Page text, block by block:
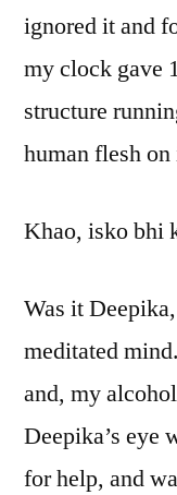
ignored it and
my clock gave
structure
human flesh on
Khao, isko bhi
Was it
meditated
and, my
Deepika’s eye
for help, and